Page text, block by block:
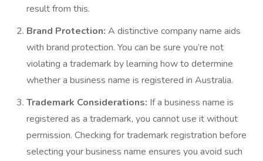
result from this.
Brand Protection: A distinctive company name aids
with brand protection. You can be sure you’re not
violating a trademark by learning how to determine
whether a business name is registered in Australia.
Trademark Considerations: If a business name is
registered as a trademark, you cannot use it without
permission. Checking for trademark registration before
selecting your business name ensures you avoid such